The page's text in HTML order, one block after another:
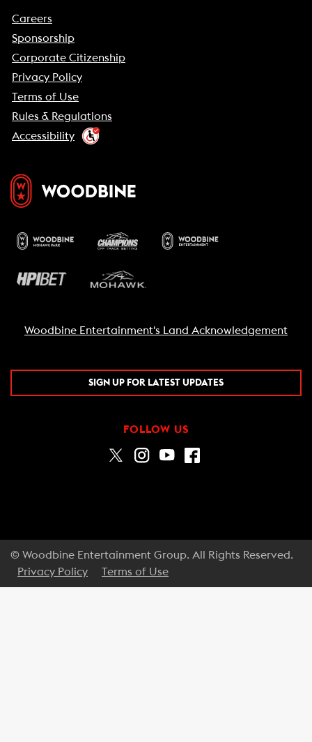
Careers
Sponsorship
Corporate Citizenship
Privacy Policy
Terms of Use
Rules & Regulations
Accessibility
Woodbine Entertainment's Land Acknowledgement
SIGN UP FOR LATEST UPDATES
FOLLOW US
© Woodbine Entertainment Group. All Rights Reserved.
Privacy Policy
Terms of Use